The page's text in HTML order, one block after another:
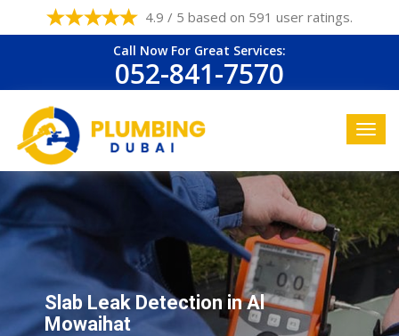
4.9 / 5 based on 591 user ratings.
Call Now For Great Services:
052-841-7570
Slab Leak Detection in Al
Mowaihat